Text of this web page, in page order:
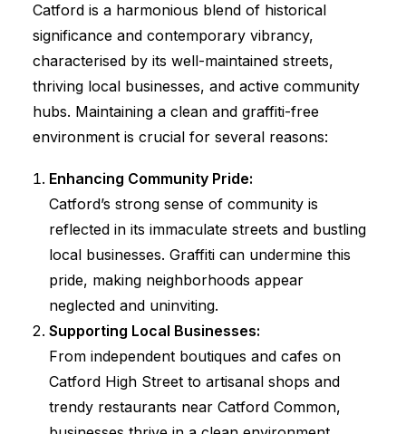
Catford is a harmonious blend of historical
significance and contemporary vibrancy,
characterised by its well-maintained streets,
thriving local businesses, and active community
hubs. Maintaining a clean and graffiti-free
environment is crucial for several reasons:
Enhancing Community Pride:
Catford’s strong sense of community is
reflected in its immaculate streets and bustling
local businesses. Graffiti can undermine this
pride, making neighborhoods appear
neglected and uninviting.
Supporting Local Businesses:
From independent boutiques and cafes on
Catford High Street to artisanal shops and
trendy restaurants near Catford Common,